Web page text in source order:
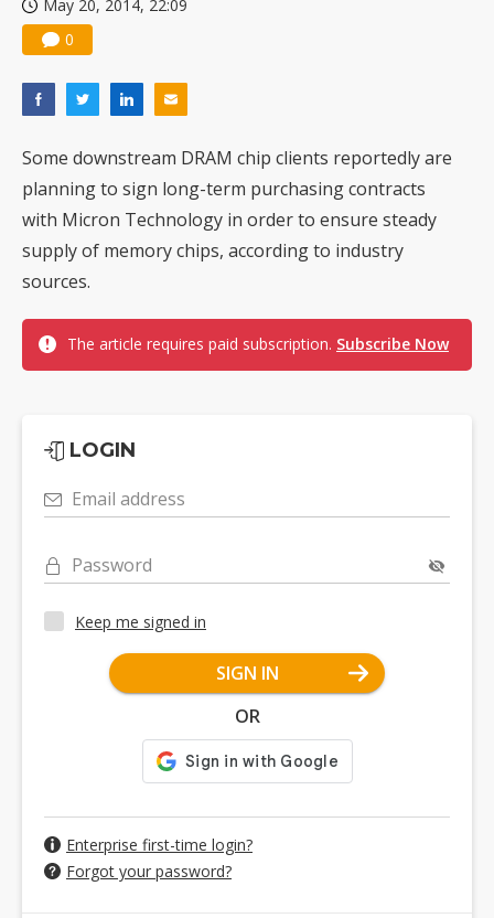
May 20, 2014, 22:09
0
Some downstream DRAM chip clients reportedly are
planning to sign long-term purchasing contracts
with Micron Technology in order to ensure steady
supply of memory chips, according to industry
sources.
The article requires paid subscription. Subscribe Now
LOGIN
Email address
Password
Keep me signed in
SIGN IN
OR
Enterprise first-time login?
Forgot your password?